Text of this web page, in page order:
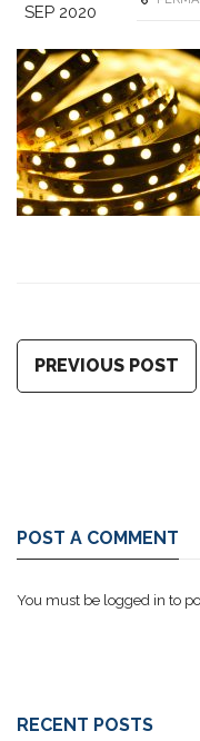
SEP 2020
PREVIOUS POST
POST A COMMENT
You must be logged in to
RECENT POSTS